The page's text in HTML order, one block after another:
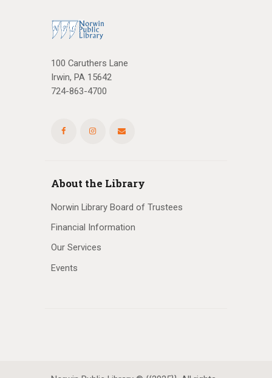
100 Caruthers Lane
Irwin, PA 15642
724-863-4700
About the Library
Norwin Library Board of Trustees
Financial Information
Our Services
Events